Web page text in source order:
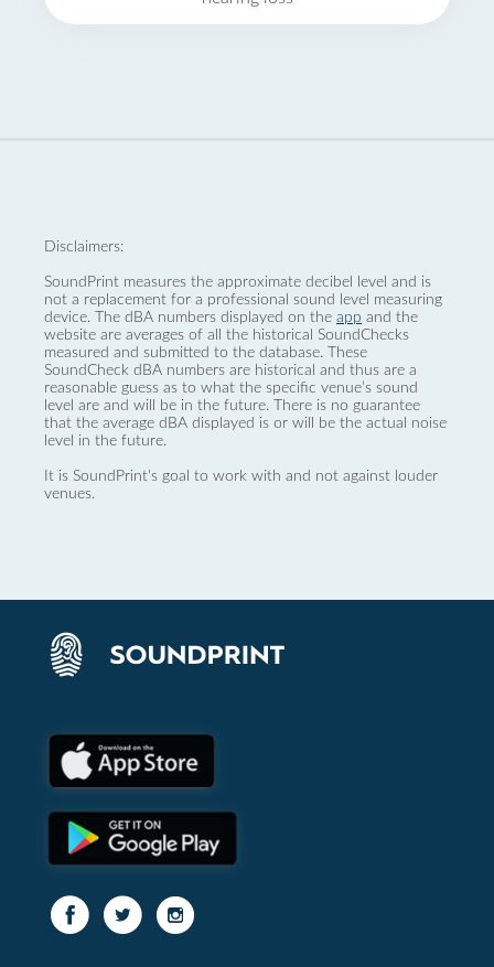
Disclaimers:
SoundPrint measures the approximate decibel level and is
not a replacement for a professional sound level measuring
device. The dBA numbers displayed on the app and the
website are averages of all the historical SoundChecks
measured and submitted to the database. These
SoundCheck dBA numbers are historical and thus are a
reasonable guess as to what the specific venue’s sound
level are and will be in the future. There is no guarantee
that the average dBA displayed is or will be the actual noise
level in the future.
It is SoundPrint's goal to work with and not against louder
venues.